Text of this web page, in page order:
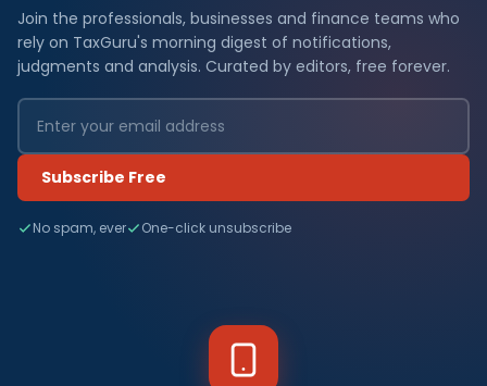
Join the professionals, businesses and finance teams who
rely on TaxGuru's morning digest of notifications,
judgments and analysis. Curated by editors, free forever.
Subscribe Free
No spam, ever One-click unsubscribe